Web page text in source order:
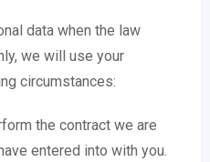
data when the law
we will use your
circumstances:
the contract we are
entered into with you.